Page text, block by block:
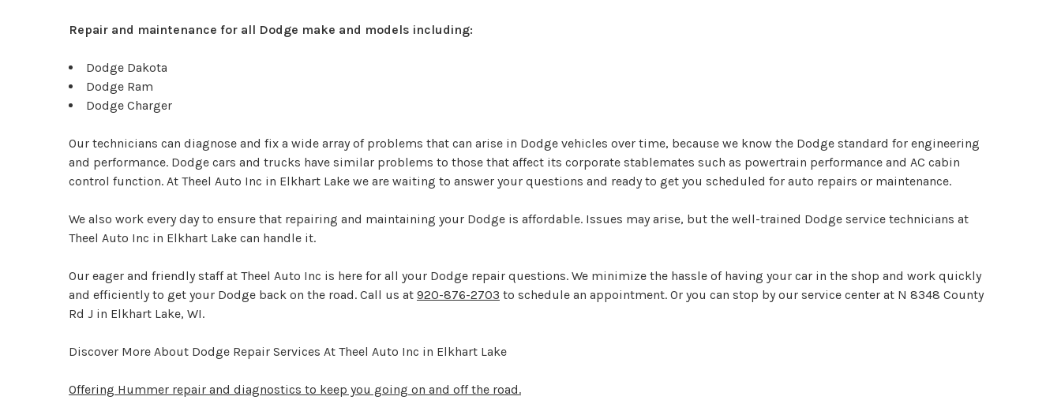
Repair and maintenance for all Dodge make and models including:
Dodge Dakota
Dodge Ram
Dodge Charger
Our technicians can diagnose and fix a wide array of problems that can arise in Dodge vehicles over time, because we know the Dodge standard for engineering
and performance. Dodge cars and trucks have similar problems to those that affect its corporate stablemates such as powertrain performance and AC cabin
control function. At Theel Auto Inc in Elkhart Lake we are waiting to answer your questions and ready to get you scheduled for auto repairs or maintenance.
We also work every day to ensure that repairing and maintaining your Dodge is affordable. Issues may arise, but the well-trained Dodge service technicians at
Theel Auto Inc in Elkhart Lake can handle it.
Our eager and friendly staff at Theel Auto Inc is here for all your Dodge repair questions. We minimize the hassle of having your car in the shop and work quickly
and efficiently to get your Dodge back on the road. Call us at 920-876-2703 to schedule an appointment. Or you can stop by our service center at N 8348 County
Rd J in Elkhart Lake, WI.
Discover More About Dodge Repair Services At Theel Auto Inc in Elkhart Lake
Offering Hummer repair and diagnostics to keep you going on and off the road.